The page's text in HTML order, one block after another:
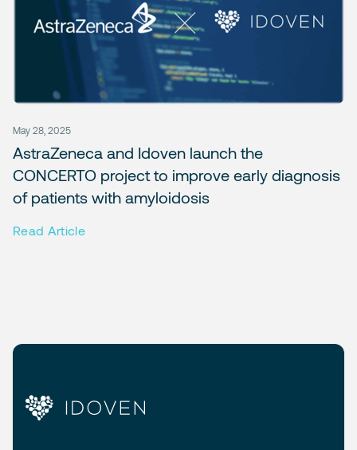
May 28, 2025
AstraZeneca and Idoven launch the
CONCERTO project to improve early diagnosis
of patients with amyloidosis
Read Article